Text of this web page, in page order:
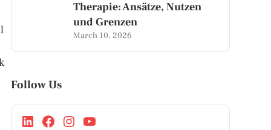
Therapie: Ansätze, Nutzen
und Grenzen
March 10, 2026
Follow Us